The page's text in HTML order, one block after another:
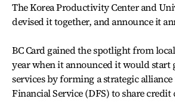
The Korea Productivity Center and
devised it together, and announce it
BC Card gained the spotlight from
year when it announced it would start
services by forming a strategic
Financial Service (DFS) to share